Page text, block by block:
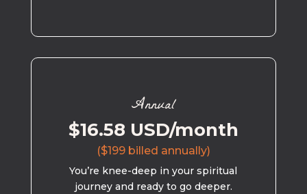
Annual
$16.58 USD/month
($199 billed annually)
You’re knee-deep in your spiritual
journey and ready to go deeper.